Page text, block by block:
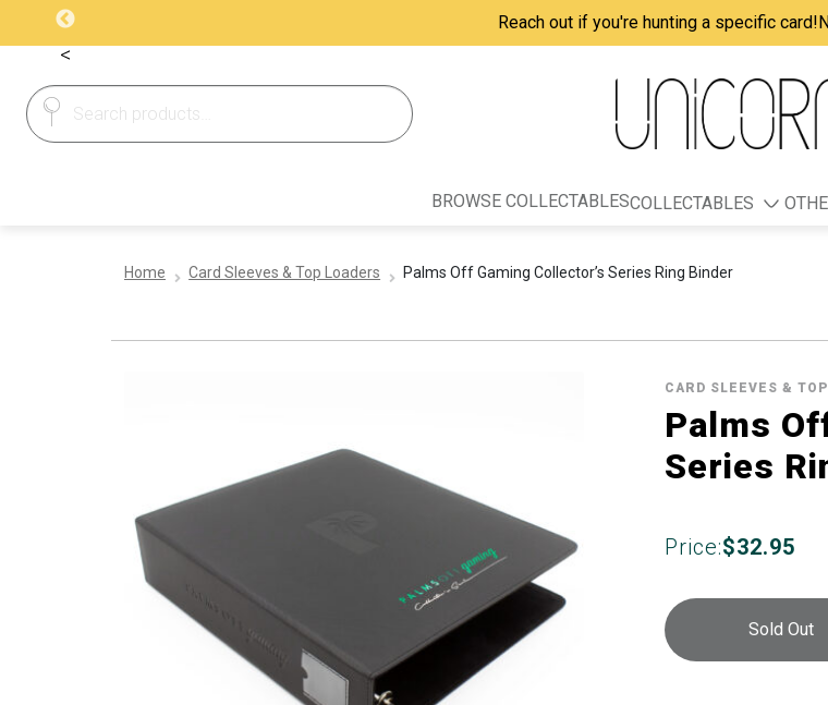
Reach out if you're hunting a specific card!
<
Search
for:
Search
BROWSE COLLECTABLESCOLLECTABLES
Home Card Sleeves & Top Loaders Palms Off Gaming Collector’s Series Ring Binder
CARD SLEEVES &
Palms
Series
Price:$32.95
Sold Out